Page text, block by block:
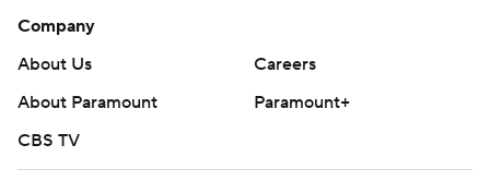
Company
About Us
Careers
About Paramount
Paramount+
CBS TV